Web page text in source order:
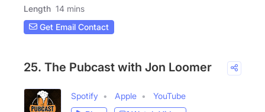
Length 14 mins
Get Email Contact
25. The Pubcast with Jon Loomer
Spotify Apple
YouTube